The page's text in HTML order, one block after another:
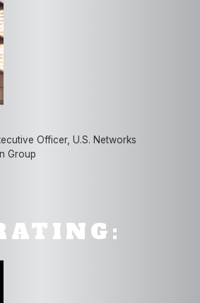
Officer, U.S. Networks
Group